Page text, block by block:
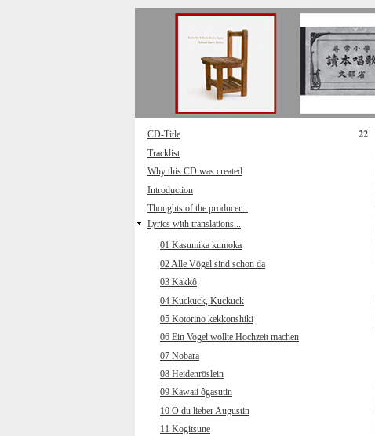
CD-Title
Tracklist
Why this CD was created
Introduction
Thoughts of the producer...
Lyrics with translations...
01 Kasumika kumoka
02 Alle Vögel sind schon da
03 Kakkô
04 Kuckuck, Kuckuck
05 Kotorino kekkonshiki
06 Ein Vogel wollte Hochzeit machen
07 Nobara
08 Heidenröslein
09 Kawaii ôgasutin
10 O du lieber Augustin
11 Kogitsune
22